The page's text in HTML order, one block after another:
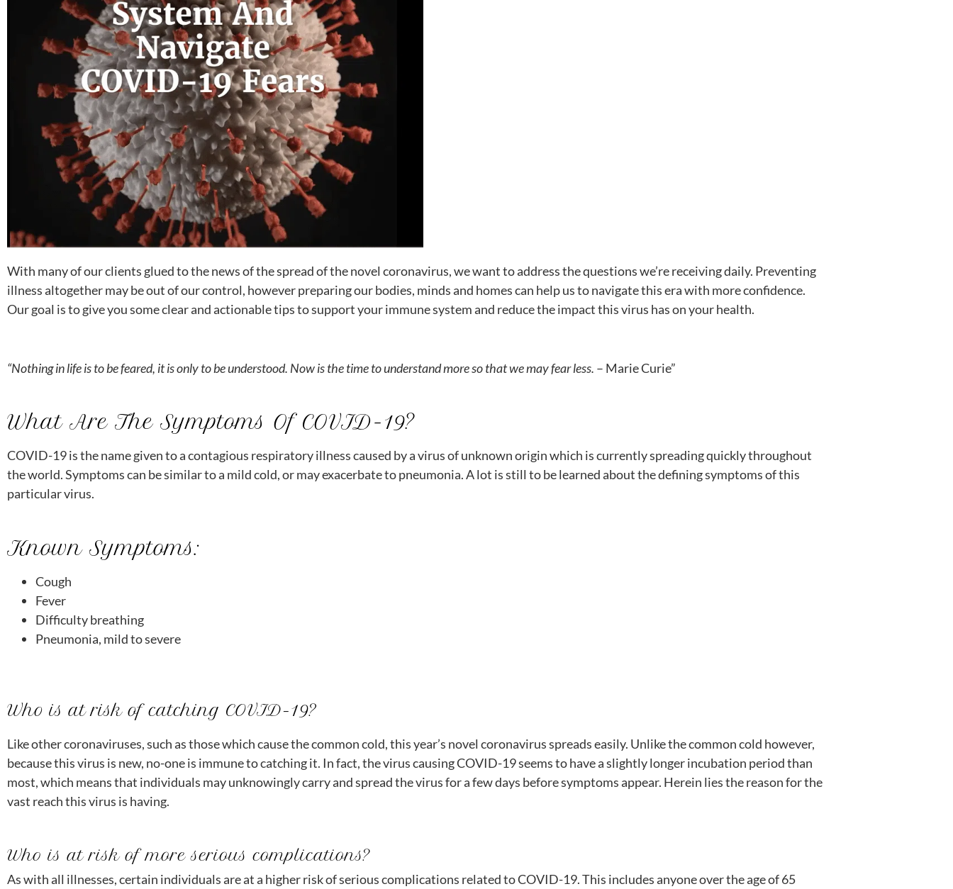
disabilities
F10
to
open
an
accessibility
With many of our clients glued to the news of the spread of the novel coronavirus, we want to address the questions we’re receiving daily. Preventing
illness altogether may be out of our control, however preparing our bodies, minds and homes can help us to navigate this era with more confidence.
Our goal is to give you some clear and actionable tips to support your immune system and reduce the impact this virus has on your health.
“Nothing in life is to be feared, it is only to be understood. Now is the time to understand more so that we may fear less. – Marie Curie”
What Are The Symptoms Of COVID-19?
COVID-19 is the name given to a contagious respiratory illness caused by a virus of unknown origin which is currently spreading quickly throughout
the world. Symptoms can be similar to a mild cold, or may exacerbate to pneumonia. A lot is still to be learned about the defining symptoms of this
particular virus.
Known Symptoms:
Cough
Fever
Difficulty breathing
Pneumonia, mild to severe
Who is at risk of catching COVID-19?
Like other coronaviruses, such as those which cause the common cold, this year’s novel coronavirus spreads easily. Unlike the common cold however,
because this virus is new, no-one is immune to catching it. In fact, the virus causing COVID-19 seems to have a slightly longer incubation period than
most, which means that individuals may unknowingly carry and spread the virus for a few days before symptoms appear. Herein lies the reason for the
vast reach this virus is having.
Who is at risk of more serious complications?
As with all illnesses, certain individuals are at a higher risk of serious complications related to COVID-19. This includes anyone over the age of 65